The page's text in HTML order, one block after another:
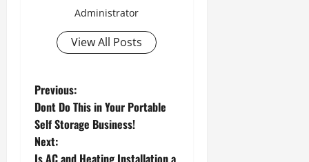
Administrator
View All Posts
P
o
s
Previous:
Dont Do This in Your Portable
Self Storage Business!
Next:
Is AC and Heating Installation a